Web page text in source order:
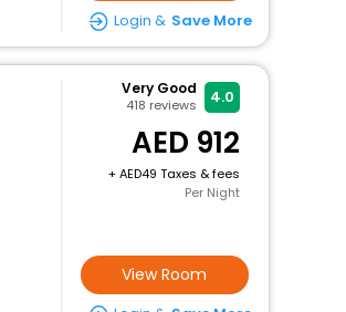
Login & Save More
Very Good
418 reviews 4.0
912
+
49 Taxes & fees
Per Night
View Room